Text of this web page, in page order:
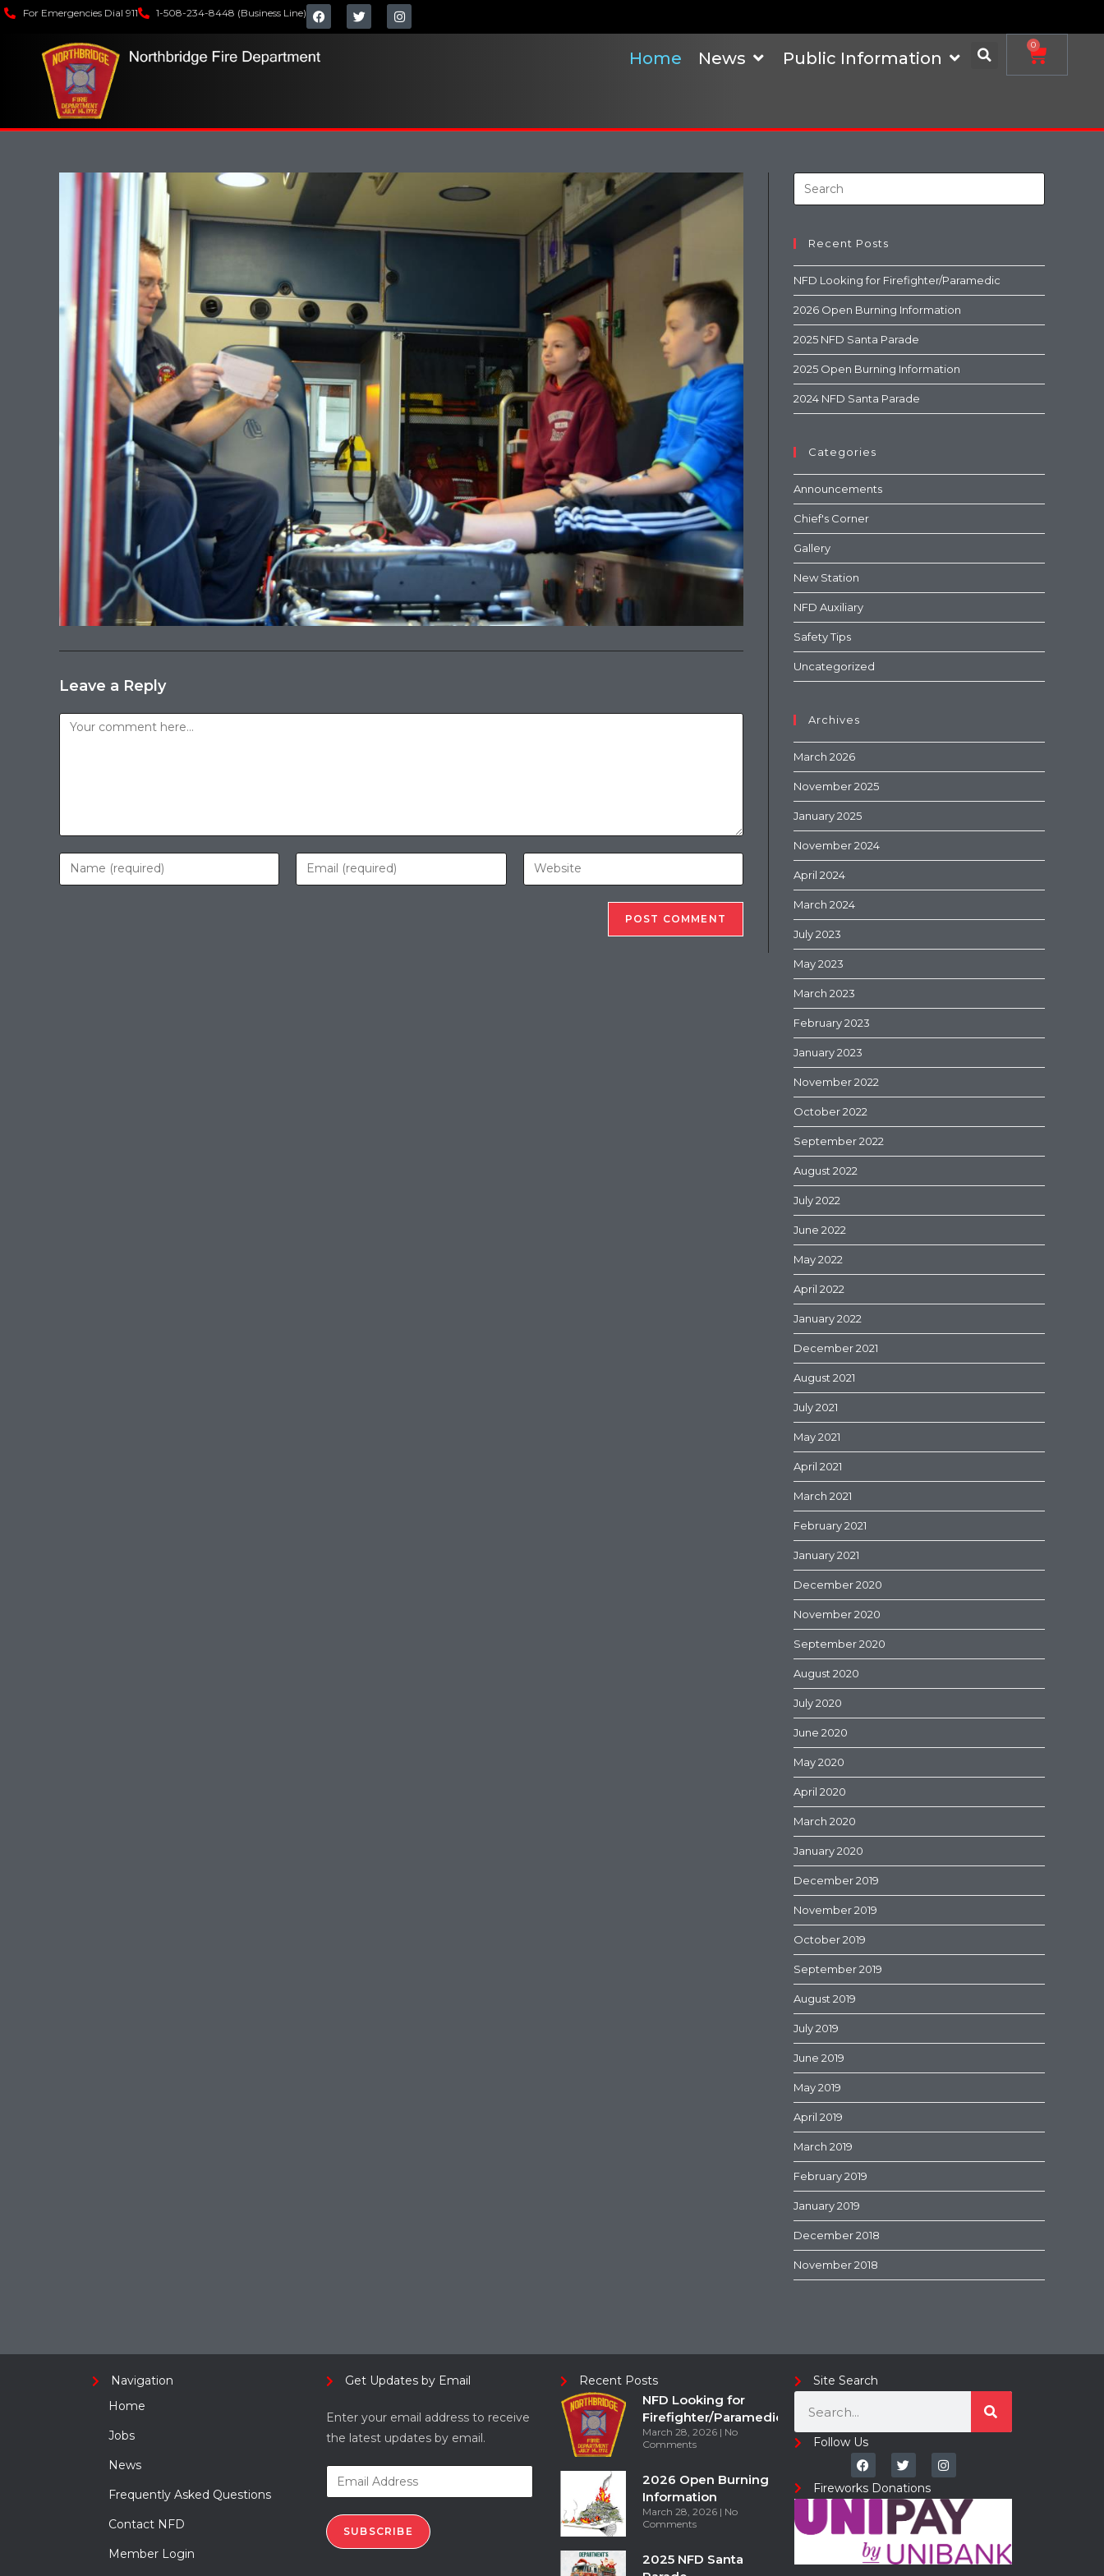
For Emergencies Dial 911 1-508-234-8448 (Business Line)
Home News Public Information
0
Leave a Reply
Recent Posts
NFD Looking for Firefighter/Paramedic
2026 Open Burning Information
2025 NFD Santa Parade
2025 Open Burning Information
2024 NFD Santa Parade
Categories
Announcements
Chief's Corner
Gallery
New Station
NFD Auxiliary
Safety Tips
Uncategorized
Archives
March 2026
November 2025
January 2025
November 2024
April 2024
March 2024
July 2023
May 2023
March 2023
February 2023
January 2023
November 2022
October 2022
September 2022
August 2022
July 2022
June 2022
May 2022
April 2022
January 2022
December 2021
August 2021
July 2021
May 2021
April 2021
March 2021
February 2021
January 2021
December 2020
November 2020
September 2020
August 2020
July 2020
June 2020
May 2020
April 2020
March 2020
January 2020
December 2019
November 2019
October 2019
September 2019
August 2019
July 2019
June 2019
May 2019
April 2019
March 2019
February 2019
January 2019
December 2018
November 2018
Navigation
Home
Jobs
News
Frequently Asked Questions
Contact NFD
Member Login
Get Updates by Email
Enter your email address to receive
the latest updates by email.
SUBSCRIBE
Recent Posts
NFD Looking for
Firefighter/Paramedic
March 28, 2026
No
Comments
2026 Open Burning
Information
March 28, 2026
No
Comments
2025 NFD Santa
Site Search
Follow Us
Fireworks Donations